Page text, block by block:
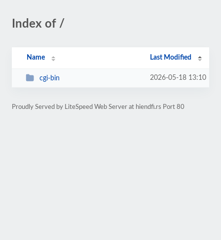
Index of /
Name Last Modified
cgi-bin 2026-05-18 13:10
Proudly Served by LiteSpeed Web Server at hiendfi.rs Port 80